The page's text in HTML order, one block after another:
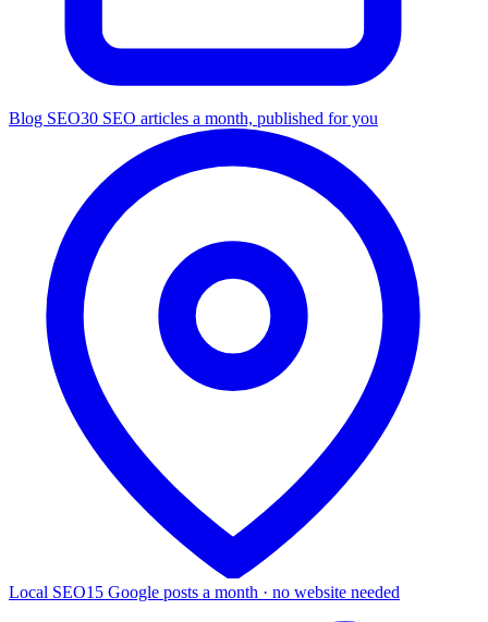
Blog SEO30 SEO articles a month, published for you
Local SEO15 Google posts a month · no website needed